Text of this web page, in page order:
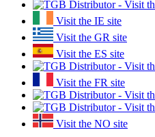
Visit the IE site
Visit the GR site
Visit the ES site
Visit the FR site
Visit the NO site